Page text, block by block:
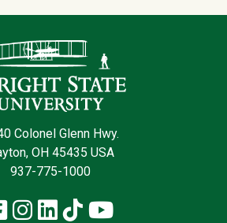
Colonel Glenn Hwy.
OH 45435 USA
937-775-1000
Facebook
Instagram
LinkedIn
TikTokYouTube